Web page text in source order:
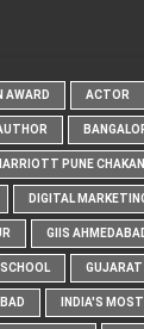
AWARD ACTOR
PUNE CHAKAN
DIGITAL
GIIS
GUJARAT
INDIA'S